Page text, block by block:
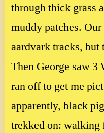
through thick grass
muddy patches.
aardvark tracks,
Then George saw 3
ran off to get me
apparently, black
trekked on: walking